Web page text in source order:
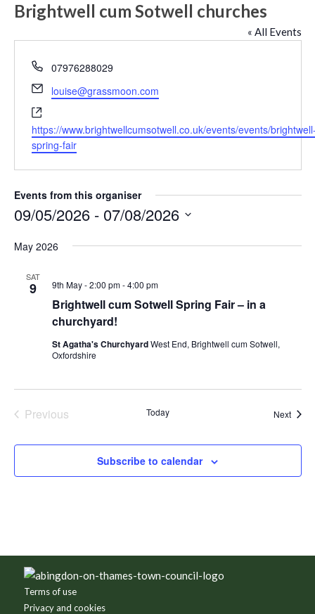
Brightwell cum Sotwell churches
« All Events
Phone
07976288029
Email
louise@grassmoon.com
https://www.brightwellcumsotwell.co.uk/events/events/
spring-fair
Events from this organiser
09/05/2026 - 07/08/2026
date.
May 2026
SAT
9
Brightwell cum Sotwell Spring Fair – in a
churchyard!
9th May - 2:00 pm-4:00 pm
St Agatha's ChurchyardWest End, Brightwell cum Sotwell,
Oxfordshire
Previous
Today Next
Subscribe to calendar
Footer
Terms of use
Privacy and cookies